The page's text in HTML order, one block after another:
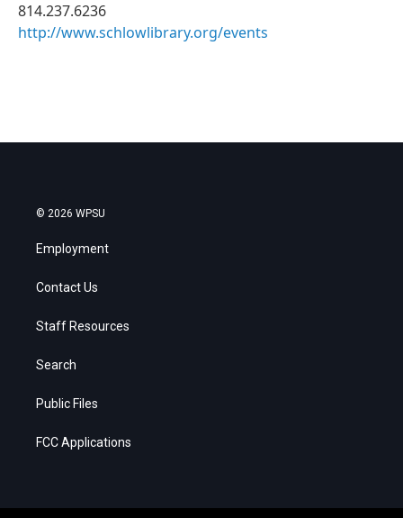
814.237.6236
http://www.schlowlibrary.org/events
© 2026 WPSU
Employment
Contact Us
Staff Resources
Search
Public Files
FCC Applications